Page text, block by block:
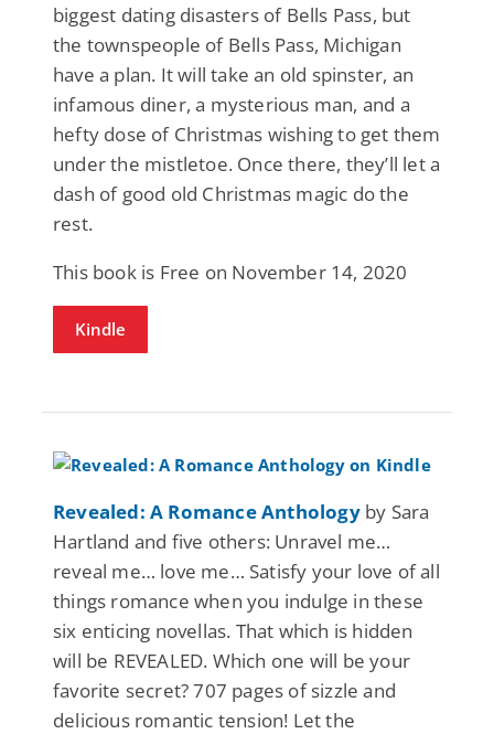
biggest dating disasters of Bells Pass, but
the townspeople of Bells Pass, Michigan
have a plan. It will take an old spinster, an
infamous diner, a mysterious man, and a
hefty dose of Christmas wishing to get them
under the mistletoe. Once there, they’ll let a
dash of good old Christmas magic do the
rest.
This book is Free on November 14, 2020
Kindle
Revealed: A Romance Anthologyby Sara
Hartland and five others: Unravel me…
reveal me… love me… Satisfy your love of all
things romance when you indulge in these
six enticing novellas. That which is hidden
will be REVEALED. Which one will be your
favorite secret? 707 pages of sizzle and
delicious romantic tension! Let the